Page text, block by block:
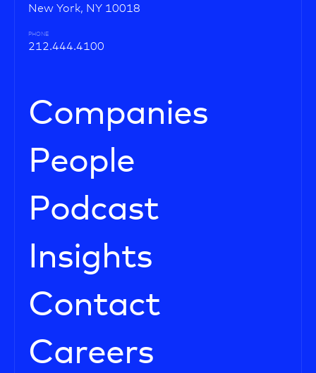
New York, NY 10018
PHONE
212.444.4100
Companies
People
Podcast
Insights
Contact
Careers